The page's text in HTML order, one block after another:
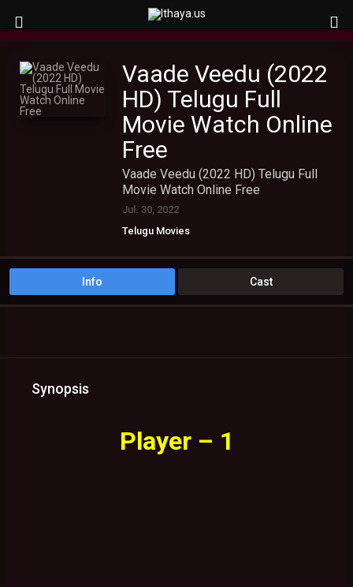
Vaade Veedu (2022
HD) Telugu Full
Movie Watch Online
Free
Vaade Veedu (2022 HD) Telugu Full
Movie Watch Online Free
Jul. 30, 2022
Telugu Movies
Info Cast
Synopsis
Player – 1